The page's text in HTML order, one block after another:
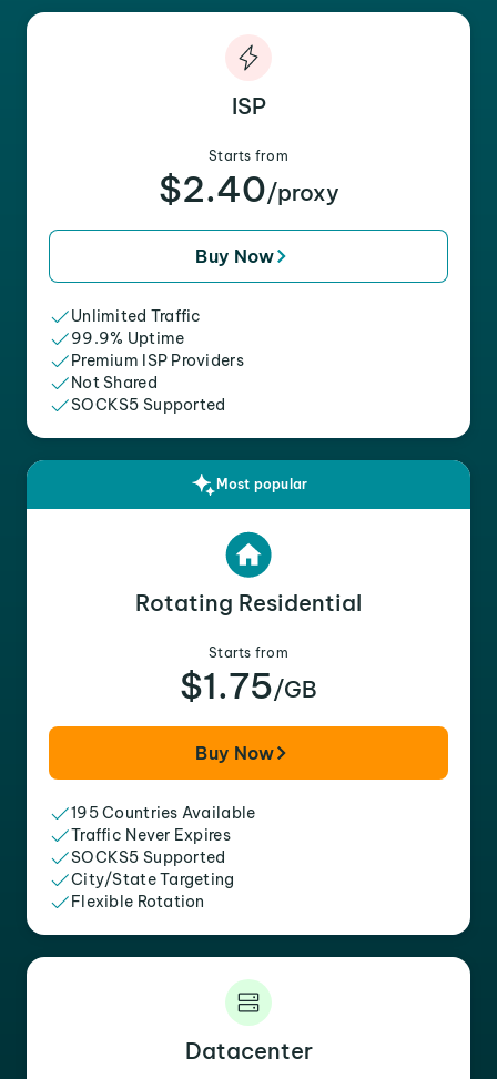
ISP
Starts from
$2.40/proxy
Buy Now
Unlimited Traffic
99.9% Uptime
Premium ISP Providers
Not Shared
SOCKS5 Supported
Most popular
Rotating Residential
Starts from
$1.75/GB
Buy Now
195 Countries Available
Traffic Never Expires
SOCKS5 Supported
City/State Targeting
Flexible Rotation
Datacenter